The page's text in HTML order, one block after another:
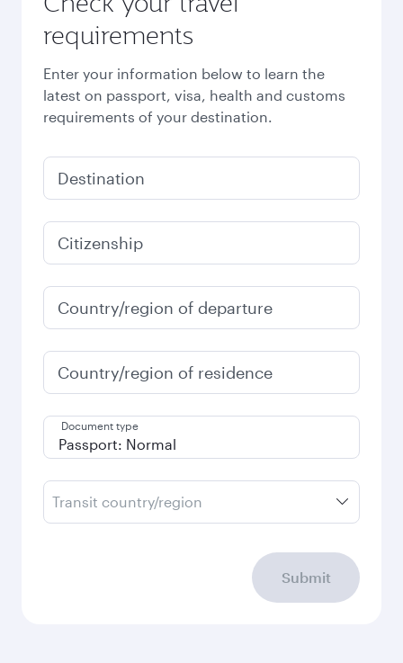
requirements
Enter your information below to learn the
latest on passport, visa, health and customs
requirements of your destination.
Destination
Citizenship
Country/region of departure
Country/region of residence
Document type
Transit country/region
Submit